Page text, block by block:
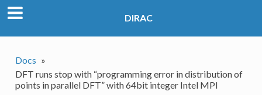
DIRAC
Docs »
DFT runs stop with “programming error in distribution of
points in parallel DFT” with 64bit integer Intel MPI